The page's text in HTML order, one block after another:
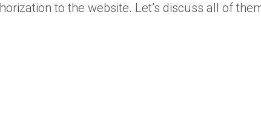
to the website. Let’s discuss all of